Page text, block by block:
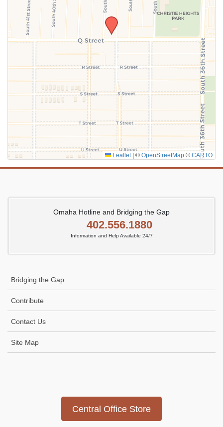
Leaflet © OpenStreetMap © CARTO
Omaha Hotline and Bridging the Gap
402.556.1880
Information and Help Available 24/7
Bridging the Gap
Contribute
Contact Us
Site Map
Central Office Store